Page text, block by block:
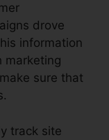
drove
information
marketing
sure that
track site